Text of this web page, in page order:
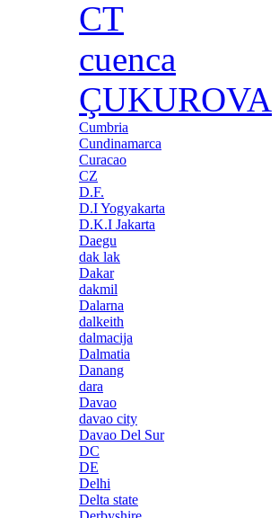
CT
cuenca
ÇUKUROVA
Cumbria
Cundinamarca
Curacao
CZ
D.F.
D.I Yogyakarta
D.K.I Jakarta
Daegu
dak lak
Dakar
dakmil
Dalarna
dalkeith
dalmacija
Dalmatia
Danang
dara
Davao
davao city
Davao Del Sur
DC
DE
Delhi
Delta state